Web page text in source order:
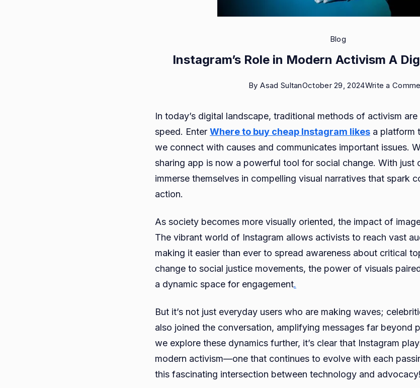
Blog
Instagram’s Role in Modern Activism A
By Asad SultanOctober 29, 2024Write a
In today’s digital landscape, traditional methods of activism
speed. Enter Whereto buy cheap Instagram likes a platform
we connect with causes and communicates important issues.
sharing app is now a powerful tool for social change. With just
immerse themselves in compelling visual narratives that spark
action.
As society becomes more visually oriented, the impact of
The vibrant world of Instagram allows activists to reach vast
making it easier than ever to spread awareness about critical
change to social justice movements, the power of visuals
a dynamic space for engagement.
But it’s not just everyday users who are making waves;
also joined the conversation, amplifying messages far beyond
we explore these dynamics further, it’s clear that Instagram
modern activism—one that continues to evolve with each
this fascinating intersection between technology and advocacy!